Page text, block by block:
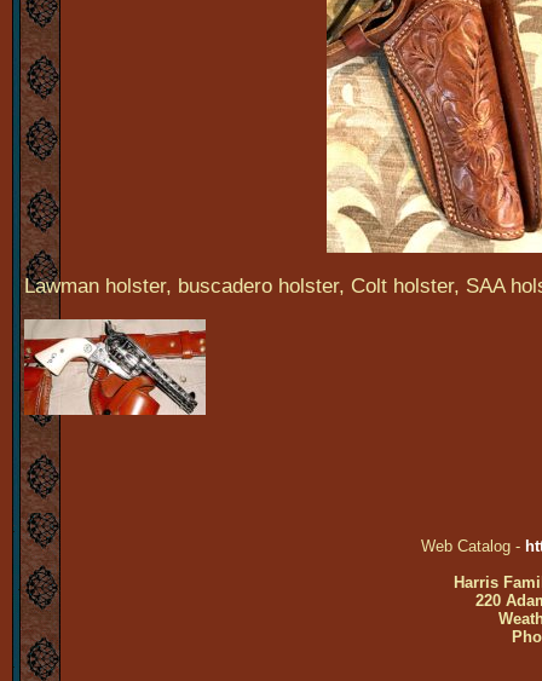
Lawman holster, buscadero holster, Colt holster, SAA
Web Catalog -
Harris
220